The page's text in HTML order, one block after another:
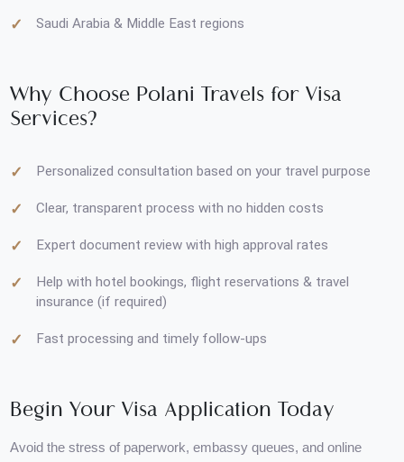
USA & Canada
Saudi Arabia & Middle East regions
Why Choose Polani Travels for Visa
Services?
Clear, transparent process with no hidden costs
Expert document review with high approval rates
insurance (if required)
Fast processing and timely follow-ups